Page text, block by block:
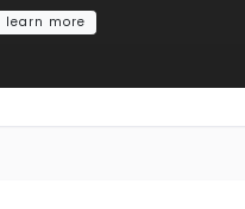
learn more